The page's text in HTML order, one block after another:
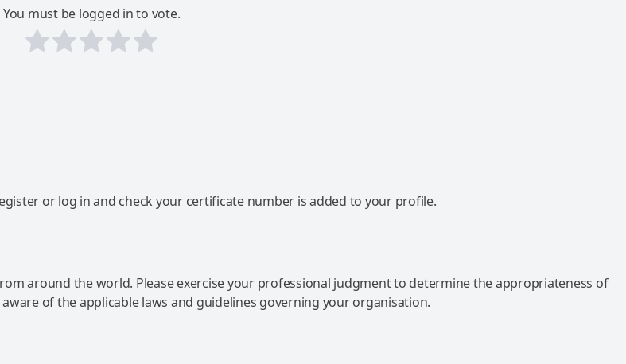
You must be logged in to vote.
or log in and check your certificate number is added to your profile.
around the world. Please exercise your professional judgment to determine the appropriateness of
of the applicable laws and guidelines governing your organisation.